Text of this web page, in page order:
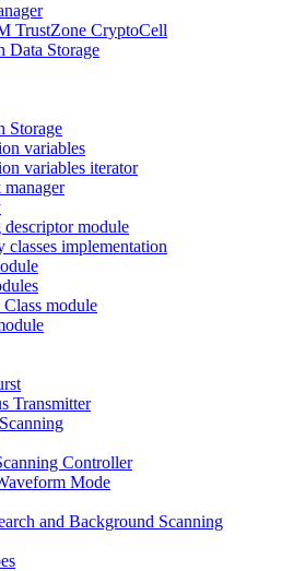
TrustZone CryptoCell
Data Storage
Storage
variables
variables iterator
module
implementation
module
Transmitter
Controller
Mode
and Background Scanning